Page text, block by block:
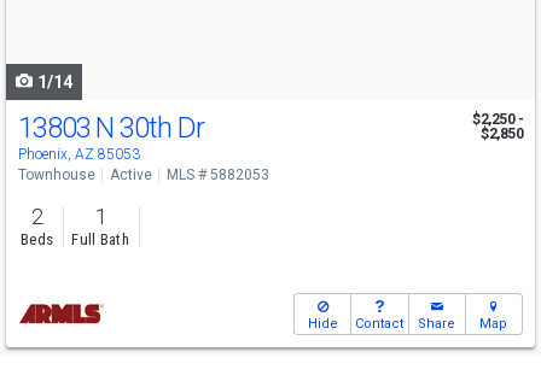
1/14
13803 N 30th Dr
Phoenix, AZ 85053
$2,250 -
$2,850
Townhouse Active MLS # 5882053
2
Beds
1
Full Bath
Hide Contact Share Map